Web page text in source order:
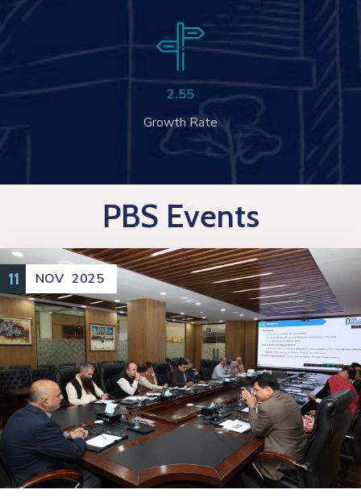
2.55
Growth Rate
PBS Events
11 NOV 2025